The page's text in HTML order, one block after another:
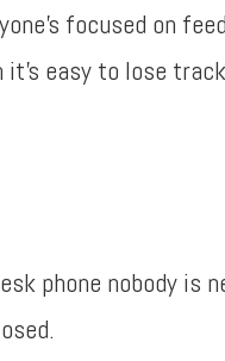
focused on
easy to lose track
phone nobody is